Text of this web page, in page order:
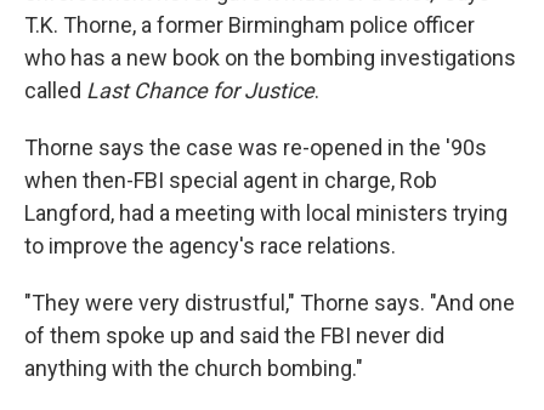
T.K. Thorne, a former Birmingham police officer
who has a new book on the bombing investigations
called Last Chance for Justice.
Thorne says the case was re-opened in the '90s
when then-FBI special agent in charge, Rob
Langford, had a meeting with local ministers trying
to improve the agency's race relations.
"They were very distrustful," Thorne says. "And one
of them spoke up and said the FBI never did
anything with the church bombing."